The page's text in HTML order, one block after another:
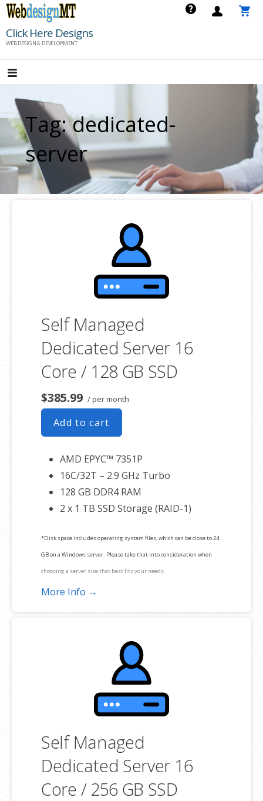
Skip
content
Click Here Designs
WEB DESIGN & DEVELOPMENT
Tag: dedicated-
server
Self Managed
Dedicated Server 16
Core / 128 GB SSD
$385.99 / per month
Add to cart
AMD EPYC™ 7351P
16C/32T – 2.9 GHz Turbo
128 GB DDR4 RAM
2 x 1 TB SSD Storage (RAID-1)
*Disk space includes operating system files, which can be close to 24
GB on a Windows server. Please take that into consideration when
choosing a server size that best fits your needs.
product. If you cancel the dedicated server product, you will lose the
More Info →
Self Managed
Dedicated Server 16
Core / 256 GB SSD